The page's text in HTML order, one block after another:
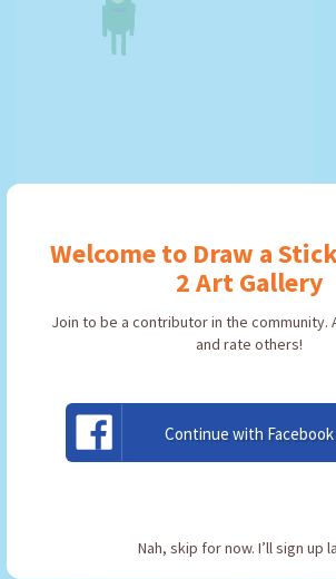
Welcome to Draw a
2 Art Gallery
Join to be a contributor in the community.
and rate others!
Continue with Facebook
Nah, skip for now. I’ll sign up
By:Ratchet
Type: Friend